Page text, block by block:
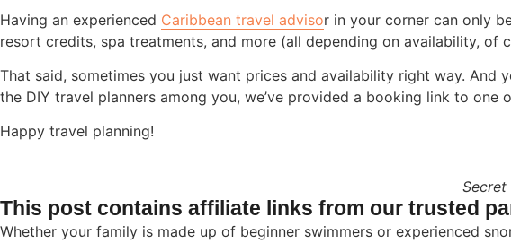
Having an experienced Caribbean travel advisor in your corner can only
resort credits, spa treatments, and more (all depending on availability, of
That said, sometimes you just want prices and availability right way.
the DIY travel planners among you, we’ve provided a booking link to
Happy travel planning!
Secret
This post contains affiliate links from our trusted
Whether your family is made up of beginner swimmers or experienced